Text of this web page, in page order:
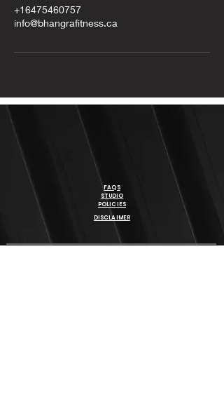
+16475460757
info@bhangrafitness.ca
FAQS
STUDIO
POLICIES
DISCLAIMER